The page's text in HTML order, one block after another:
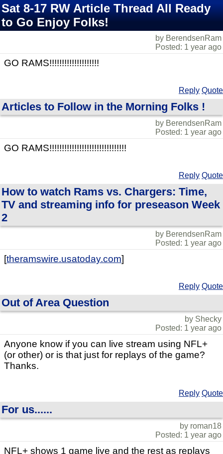
Sat 8-17 RW Article Thread All Ready
to Go Enjoy Folks!
by BerendsenRam
Posted: 1 year ago
GO RAMS!!!!!!!!!!!!!!!!!!!!
Reply Quote
Articles to Follow in the Morning Folks !
by BerendsenRam
Posted: 1 year ago
GO RAMS!!!!!!!!!!!!!!!!!!!!!!!!!!!!!!!
Reply Quote
How to watch Rams vs. Chargers: Time,
TV and streaming info for preseason Week
2
by BerendsenRam
Posted: 1 year ago
[theramswire.usatoday.com]
Reply Quote
Out of Area Question
by Shecky
Posted: 1 year ago
Anyone know if you can live stream using NFL+
(or other) or is that just for replays of the game?
Thanks.
Reply Quote
For us......
by roman18
Posted: 1 year ago
NFL+ shows 1 game live and the rest as replays